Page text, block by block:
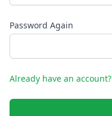
Password Again
Already have an account?